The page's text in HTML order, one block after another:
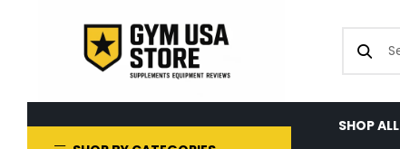
SHOP ALL